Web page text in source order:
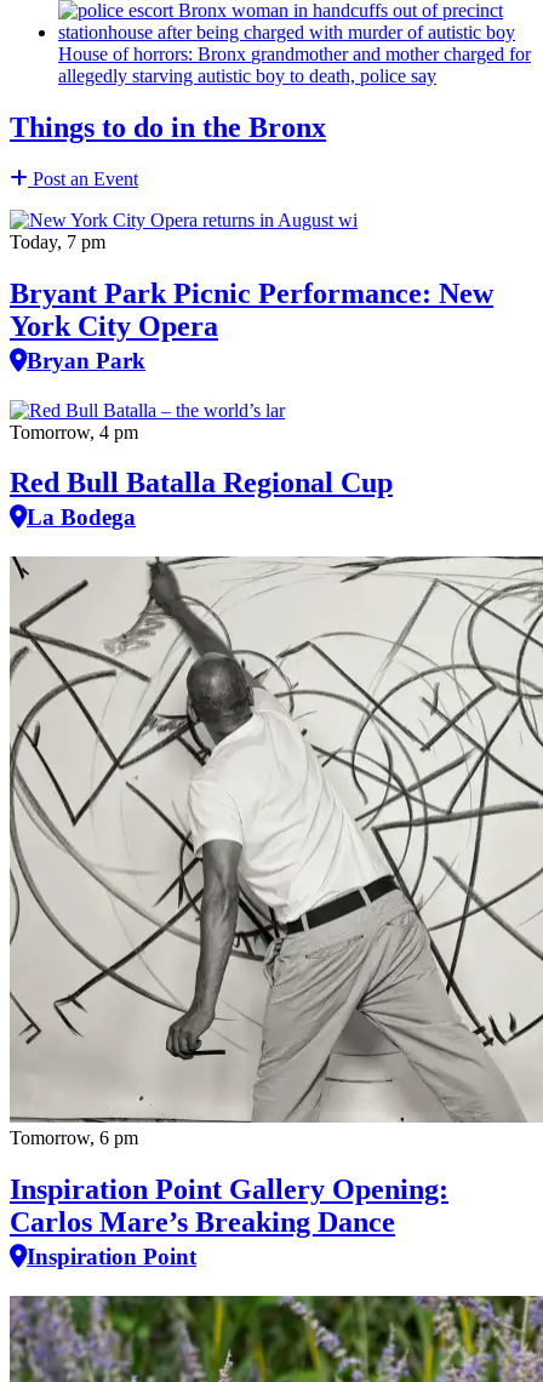
House of horrors: Bronx grandmotherand mother charged for
allegedly starving autistic boy to death, police say
Things to do in the Bronx
Post an Event
Today, 7 pm
Bryant Park Picnic Performance: New
York City Opera
Bryan Park
Tomorrow, 4 pm
Red Bull Batalla Regional Cup
La Bodega
Tomorrow, 6 pm
Inspiration Point Gallery Opening:
Carlos Mare’s Breaking Dance
Inspiration Point